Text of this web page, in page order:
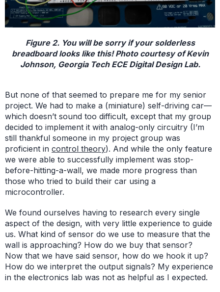
Figure 2. You will be sorry if your solderless
breadboard looks like this! Photo courtesy of Kevin
Johnson, Georgia Tech ECE Digital Design Lab.
But none of that seemed to prepare me for my senior
project. We had to make a (miniature) self-driving car—
which doesn’t sound too difficult, except that my group
decided to implement it with analog-only circuitry (I’m
still thankful someone in my project group was
proficient in control theory). And while the only feature
we were able to successfully implement was stop-
before-hitting-a-wall, we made more progress than
those who tried to build their car using a
microcontroller.
We found ourselves having to research every single
aspect of the design, with very little experience to guide
us. What kind of sensor do we use to measure that the
wall is approaching? How do we buy that sensor?
Now that we have said sensor, how do we hook it up?
How do we interpret the output signals? My experience
in the electronics lab was not as helpful as I expected.